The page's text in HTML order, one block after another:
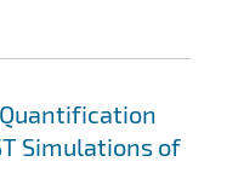
Simulations of